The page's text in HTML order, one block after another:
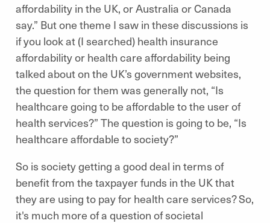
affordability in the UK, or Australia or Canada
say.” But one theme I saw in these discussions is
if you look at (I searched) health insurance
affordability or health care affordability being
talked about on the UK’s government websites,
the question for them was generally not, “Is
healthcare going to be affordable to the user of
health services?” The question is going to be, “Is
healthcare affordable to society?”
So is society getting a good deal in terms of
benefit from the taxpayer funds in the UK that
they are using to pay for health care services? So,
it's much more of a question of societal